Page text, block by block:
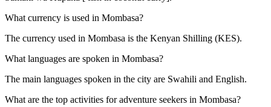
What currency is used in Mombasa?
The currency used in Mombasa is the Kenyan Shilling (KES).
What languages are spoken in Mombasa?
The main languages spoken in the city are Swahili and English.
What are the top activities for adventure seekers in Mombasa?